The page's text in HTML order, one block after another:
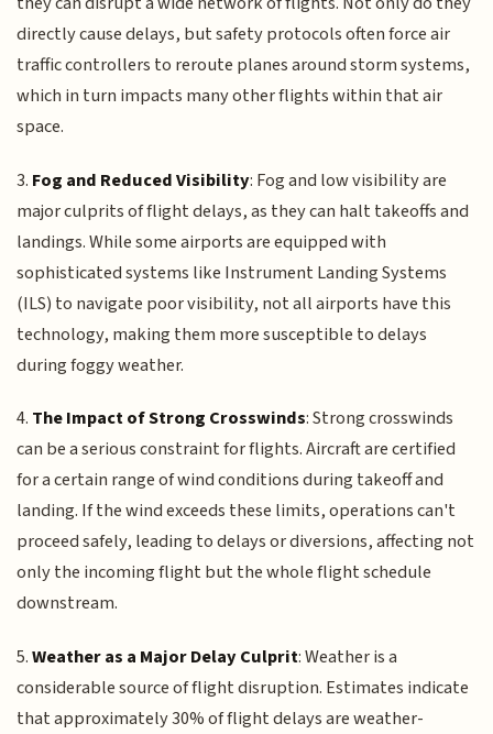
directly cause delays, but safety protocols often force air
traffic controllers to reroute planes around storm systems,
which in turn impacts many other flights within that air
space.
3. Fog and Reduced Visibility: Fog and low visibility are
major culprits of flight delays, as they can halt takeoffs and
landings. While some airports are equipped with
sophisticated systems like Instrument Landing Systems
(ILS) to navigate poor visibility, not all airports have this
technology, making them more susceptible to delays
during foggy weather.
4. The Impact of Strong Crosswinds: Strong crosswinds
can be a serious constraint for flights. Aircraft are certified
for a certain range of wind conditions during takeoff and
landing. If the wind exceeds these limits, operations can't
proceed safely, leading to delays or diversions, affecting not
only the incoming flight but the whole flight schedule
downstream.
5.Weather as a Major Delay Culprit: Weather is a
considerable source of flight disruption. Estimates indicate
that approximately 30% of flight delays are weather-